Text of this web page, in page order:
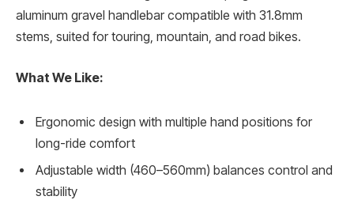
aluminum gravel handlebar compatible with 31.8mm
stems, suited for touring, mountain, and road bikes.
What We Like:
Ergonomic design with multiple hand positions for
long-ride comfort
Adjustable width (460–560mm) balances control and
stability